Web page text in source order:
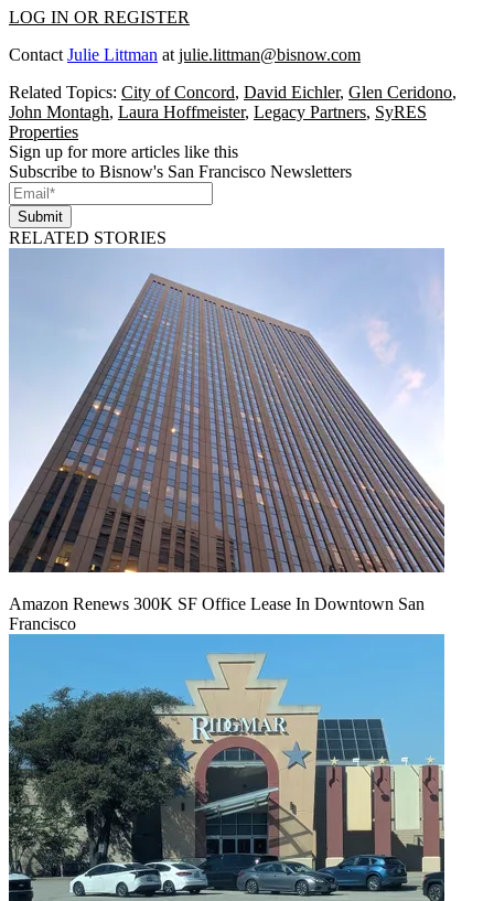
LOG IN OR REGISTER
Contact Julie Littman at julie.littman@bisnow.com
Related Topics: City of Concord, David Eichler, Glen Ceridono,
John Montagh, Laura Hoffmeister, Legacy Partners, SyRES
Properties
Sign up for more articles like this
Subscribe to Bisnow's San Francisco Newsletters
Submit
RELATED STORIES
Amazon Renews 300K SF Office Lease In Downtown San
Francisco